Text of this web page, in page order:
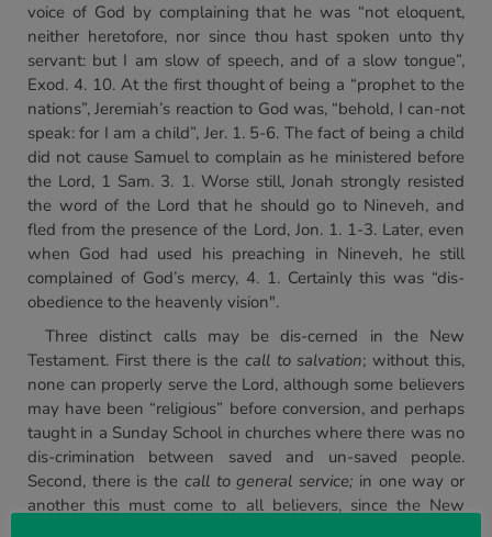
voice of God by complaining that he was “not eloquent,
neither heretofore, nor since thou hast spoken unto thy
servant: but I am slow of speech, and of a slow tongue”,
Exod. 4. 10. At the first thought of being a “prophet to the
nations”, Jeremiah’s reaction to God was, “behold, I can-not
speak: for I am a child”, Jer. 1. 5-6. The fact of being a child
did not cause Samuel to complain as he ministered before
the Lord, 1 Sam. 3. 1. Worse still, Jonah strongly resisted
the word of the Lord that he should go to Nineveh, and
fled from the presence of the Lord, Jon. 1. 1-3. Later, even
when God had used his preaching in Nineveh, he still
complained of God’s mercy, 4. 1. Certainly this was “dis-
obedience to the heavenly vision".
Three distinct calls may be dis-cerned in the New
Testament. First there is the call to salvation; without this,
none can properly serve the Lord, although some believers
may have been “religious” before conversion, and perhaps
taught in a Sunday School in churches where there was no
dis-crimination between saved and un-saved people.
Second, there is the call to general service; in one way or
another this must come to all believers, since the New